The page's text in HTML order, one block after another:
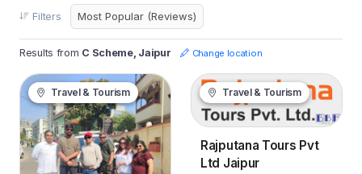
Filters
Results from C Scheme, Jaipur Change location
Travel & Tourism Travel & Tourism
Rajputana Tours Pvt
Ltd Jaipur